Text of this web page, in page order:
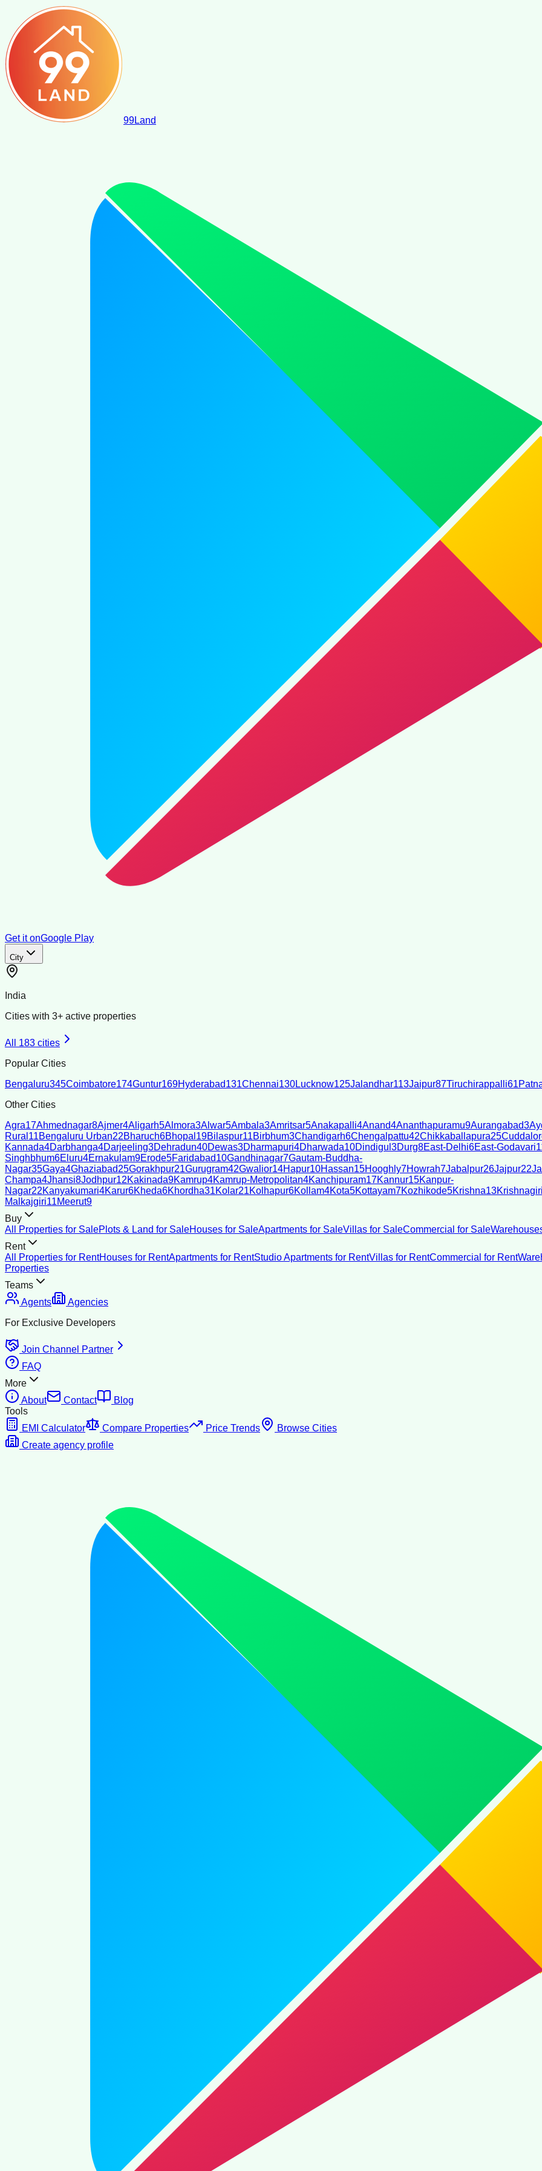
99Land
Get it onGoogle Play
City
India
Cities with 3+ active properties
All 183 cities
Popular Cities
Bengaluru345Coimbatore174Guntur169Hyderabad131Chennai130Lucknow125Jalandhar113Jaipur87Tiruchirappalli61
Other Cities
Agra17Ahmednagar8Ajmer4Aligarh5Almora3Alwar5Ambala3Amritsar5Anakapalli4Anand4Ananthapuramu9Aurangabad3
Rural 11Bengaluru Urban22Bharuch6Bhopal 19Bilaspur11Birbhum3Chandigarh6Chengalpattu42Chikkaballapura25
Kannada4Darbhanga4Darjeeling3Dehradun40Dewas3Dharmapuri4Dharwada10Dindigul 3Durg8East-Delhi6East-Godavari
Singhbhum6Eluru4Ernakulam9Erode5Faridabad10Gandhinagar7Gautam-Buddha-
Nagar35Gaya4Ghaziabad25Gorakhpur21Gurugram42Gwalior14Hapur10Hassan15Hooghly7Howrah7Jabalpur26Jajpur22
Champa4Jhansi8Jodhpur12Kakinada9Kamrup4Kamrup-Metropolitan4Kanchipuram17Kannur15Kanpur-
Nagar22Kanyakumari4Karur6Kheda6Khordha31Kolar21Kolhapur6Kollam4Kota5Kottayam7Kozhikode5Krishna13Krishnagiri
Malkajgiri11Meerut9
Buy
All Properties for SalePlots & Land for SaleHouses for SaleApartments for SaleVillas for SaleCommercial for Sale
Rent
All Properties for RentHouses for RentApartments for RentStudio Apartments for RentVillas for RentCommercial for Rent
Properties
Teams
Agents
Agencies
For Exclusive Developers
Join Channel Partner
FAQ
More
About
Contact
Blog
Tools
EMI Calculator
Compare Properties Price Trends
Browse Cities
Create agency profile